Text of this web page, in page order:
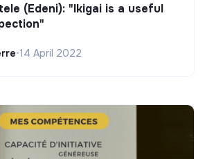
(Edeni): "Ikigai is a useful
•14 April 2022